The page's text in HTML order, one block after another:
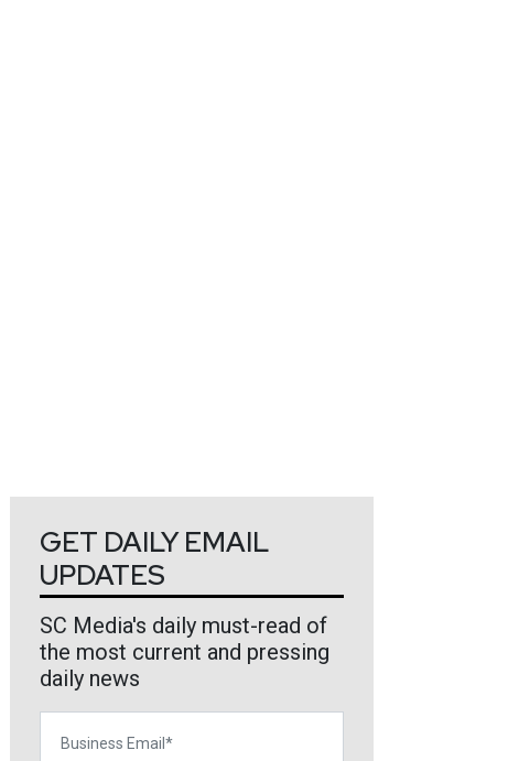
GET DAILY EMAIL
UPDATES
SC Media's daily must-read of
the most current and pressing
daily news